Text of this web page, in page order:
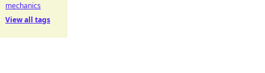
mechanics
View all tags